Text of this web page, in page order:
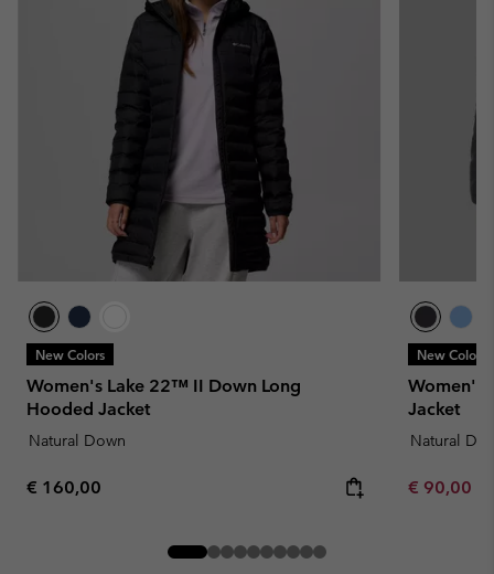
New Colors
Women's Lake 22™ II Down Long
Hooded Jacket
Natural Down
Regular price:
€ 160,00
New Colors
Women's
Jacket
Natural
Minimum
€ 90,00